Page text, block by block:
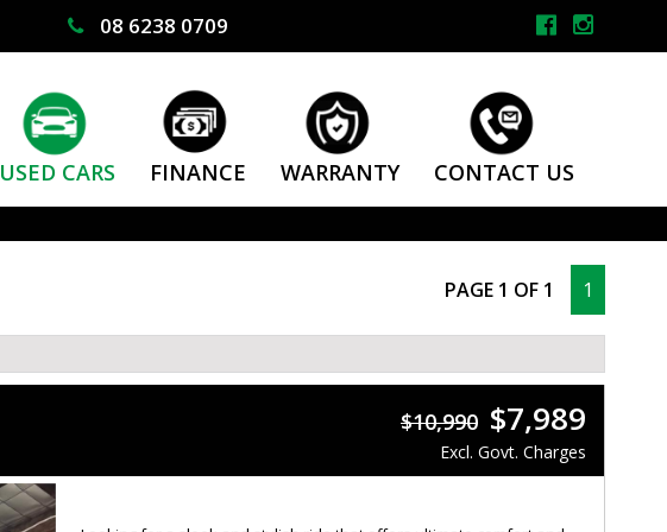
08 6238 0709
USED CARS FINANCE WARRANTY CONTACT US
PAGE 1 OF 1 1
$10,990 $7,989
Excl. Govt. Charges